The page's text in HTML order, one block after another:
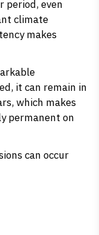
period, even
climate
makes
it can remain in
which makes
permanent on
can occur